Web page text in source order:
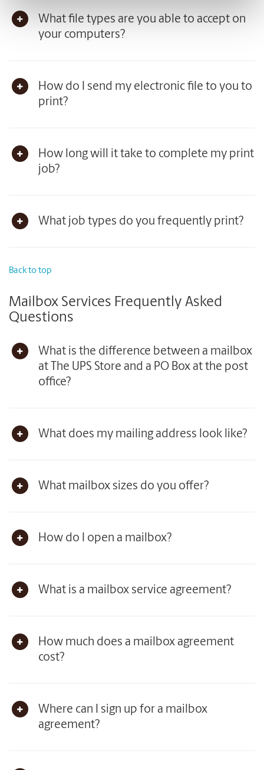
What file types are you able to accept on
your computers?
How do I send my electronic file to you to
print?
How long will it take to complete my print
job?
What job types do you frequently print?
Back to top
Mailbox Services Frequently Asked
Questions
What is the difference between a mailbox
at The UPS Store and a PO Box at the post
office?
What does my mailing address look like?
What mailbox sizes do you offer?
How do I open a mailbox?
What is a mailbox service agreement?
How much does a mailbox agreement
cost?
Where can I sign up for a mailbox
agreement?